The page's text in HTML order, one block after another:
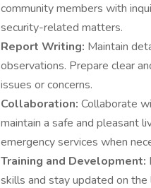
community members with
security-related matters.
Report Writing: Maintain
observations. Prepare clear
issues or concerns.
Collaboration: Collaborate
maintain a safe and pleasant
emergency services when
Training and Development:
skills and stay updated on